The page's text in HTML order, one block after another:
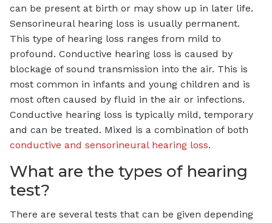
can be present at birth or may show up in later life.
Sensorineural hearing loss is usually permanent.
This type of hearing loss ranges from mild to
profound. Conductive hearing loss is caused by
blockage of sound transmission into the air. This is
most common in infants and young children and is
most often caused by fluid in the air or infections.
Conductive hearing loss is typically mild, temporary
and can be treated. Mixed is a combination of both
conductive and sensorineural hearing loss.
What are the types of hearing
test?
There are several tests that can be given depending